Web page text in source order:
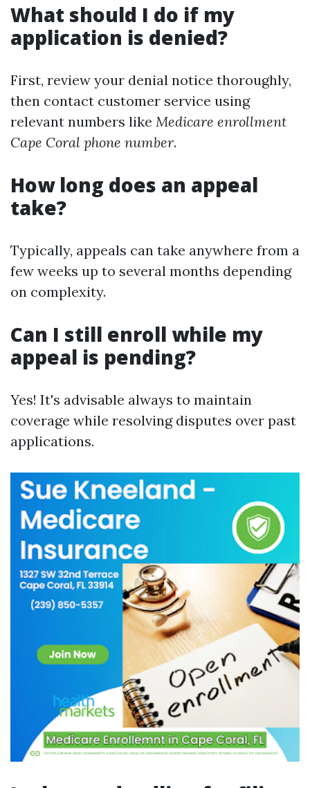
What should I do if my
application is denied?
First, review your denial notice thoroughly,
then contact customer service using
relevant numbers like Medicare enrollment
Cape Coral phone number.
How long does an appeal
take?
Typically, appeals can take anywhere from a
few weeks up to several months depending
on complexity.
Can I still enroll while my
appeal is pending?
Yes! It's advisable always to maintain
coverage while resolving disputes over past
applications.